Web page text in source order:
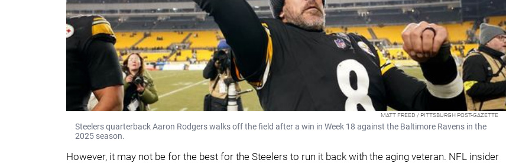
MATT FREED / PITTSBURGH POST-GAZETTE
Steelers quarterback Aaron Rodgers walks off the field after a win in Week 18 against the Baltimore Ravens in the
2025 season.
However, it may not be for the best for the Steelers to run it back with the aging veteran. NFL insider